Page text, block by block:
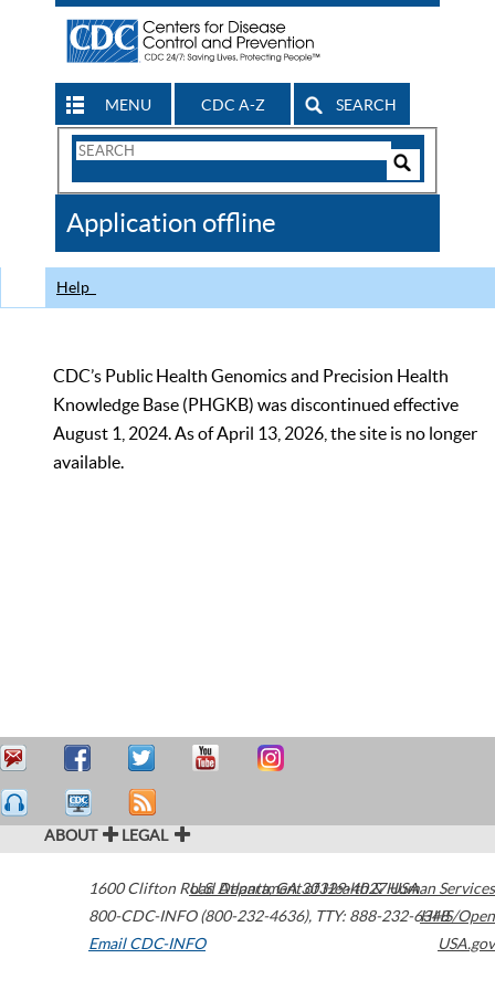
MENU CDC A-Z SEARCH
Search
CDC
Application offline
Help
CDC’s Public Health Genomics and Precision Health
Knowledge Base (PHGKB) was discontinued effective
August 1, 2024. As of April 13, 2026, the site is no longer
available.
ABOUT LEGAL
1600 Clifton Road Atlanta,GA30329-4027USA
800-CDC-INFO (800-232-4636), TTY: 888-232-6348
Email CDC-INFO
U.S. Department of Health & Human Services
HHS/Open
USA.gov